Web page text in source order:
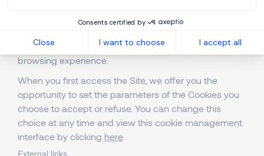
Consents certified by
Close I want to choose I accept all
globally or set your preferences by cookie purpose,
Refusing non-essential cookies will not affect your
browsing experience.
When you first access the Site, we offer you the
opportunity to set the parameters of the Cookies you
choose to accept or refuse. You can change this
choice at any time and view this cookie management
interface by clicking here.
External links